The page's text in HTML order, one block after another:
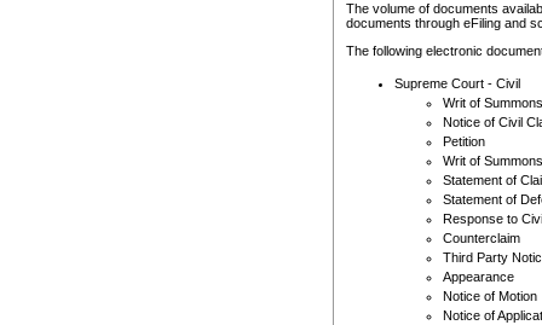
The volume of documents
documents through eFiling and
The following electronic
Supreme Court - Civil
Writ of Summons
Notice of Civil
Petition
Writ of Summons
Statement of
Statement of
Response to
Counterclaim
Third Party
Appearance
Notice of Motion
Notice of